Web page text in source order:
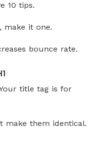
10 tips.
make it one.
bounce rate.
title tag is for
make them identical.